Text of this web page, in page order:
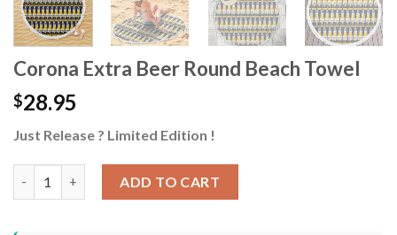
Corona Extra Beer Round Beach Towel
$28.95
Just Release ? Limited Edition !
ADD TO CART